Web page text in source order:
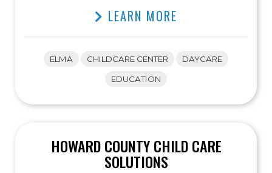
LEARN MORE
ELMA CHILDCARE CENTER DAYCARE
EDUCATION
HOWARD COUNTY CHILD CARE
SOLUTIONS